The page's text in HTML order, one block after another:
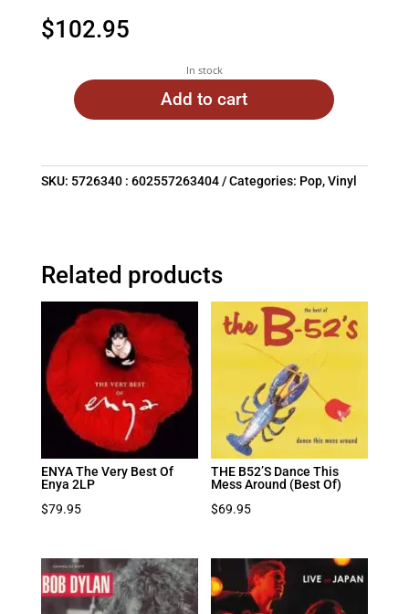
$102.95
In stock
Add to cart
SKU: 5726340 : 602557263404 Categories: Pop,Vinyl
Related products
ENYA The Very Best Of
Enya 2LP
$79.95
THE B52’S Dance This
Mess Around (Best Of)
$69.95